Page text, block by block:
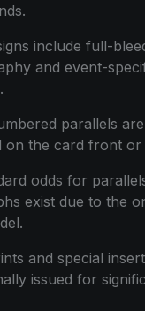
include full-
and event-
parallels
on the card front or
odds for
exist due to the
and special
issued for